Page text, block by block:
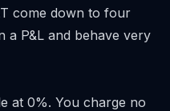
come down to four
a P&L and behave very
at 0%. You charge no